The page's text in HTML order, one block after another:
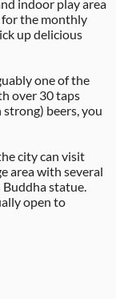
indoor play area
for the monthly
up delicious
one of the
over 30 taps
beers, you
city can visit
area with several
Buddha statue.
open to